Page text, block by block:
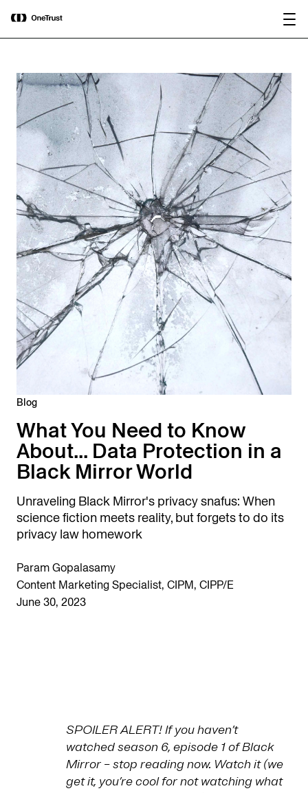
OneTrust Named a Visionary in the
2026 Gartner® Magic Quadrant™ for
AI Governance Platforms
Blog
What You Need to Know
About... Data Protection in a
Black Mirror World
Unraveling Black Mirror's privacy snafus: When
science fiction meets reality, but forgets to do its
privacy law homework
Param Gopalasamy
Content Marketing Specialist, CIPM, CIPP/E
June 30, 2023
SPOILER ALERT! If you haven’t
watched season 6, episode 1 of Black
Mirror – stop reading now. Watch it (we
get it, you’re cool for not watching what